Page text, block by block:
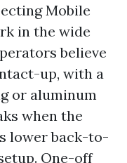
Mobile
in the wide
believe
up, with a
or aluminum
when the
lower back-to-
One-off